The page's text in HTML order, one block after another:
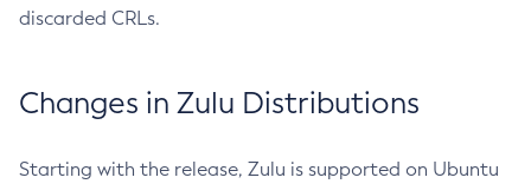
discarded CRLs.
Changes in Zulu Distributions
Starting with the release, Zulu is supported on Ubuntu